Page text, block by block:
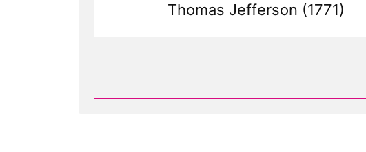
Thomas Jefferson (1771)